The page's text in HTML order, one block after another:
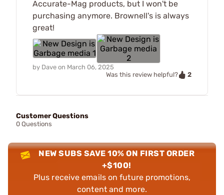
Accurate-Mag products, but I won't be
purchasing anymore. Brownell's is always
great!
by Dave on March 06, 2025
Was this review helpful?
2
Customer Questions
0 Questions
NEW SUBS SAVE 10% ON FIRST ORDER
+$100!
Plus receive emails on future promotions,
content and more.